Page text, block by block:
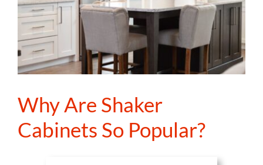
Why Are Shaker
Cabinets So Popular?